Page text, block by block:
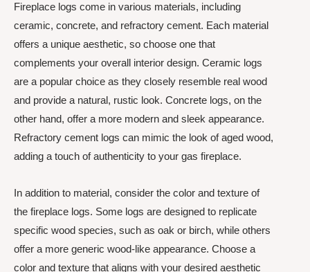
Fireplace logs come in various materials, including
ceramic, concrete, and refractory cement. Each material
offers a unique aesthetic, so choose one that
complements your overall interior design. Ceramic logs
are a popular choice as they closely resemble real wood
and provide a natural, rustic look. Concrete logs, on the
other hand, offer a more modern and sleek appearance.
Refractory cement logs can mimic the look of aged wood,
adding a touch of authenticity to your gas fireplace.
In addition to material, consider the color and texture of
the fireplace logs. Some logs are designed to replicate
specific wood species, such as oak or birch, while others
offer a more generic wood-like appearance. Choose a
color and texture that aligns with your desired aesthetic